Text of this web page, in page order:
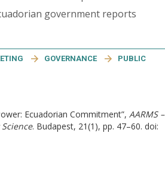
government reports
GOVERNANCE
PUBLIC
Ecuadorian Commitment”, AARMS –
. Budapest, 21(1), pp. 47–60. doi: